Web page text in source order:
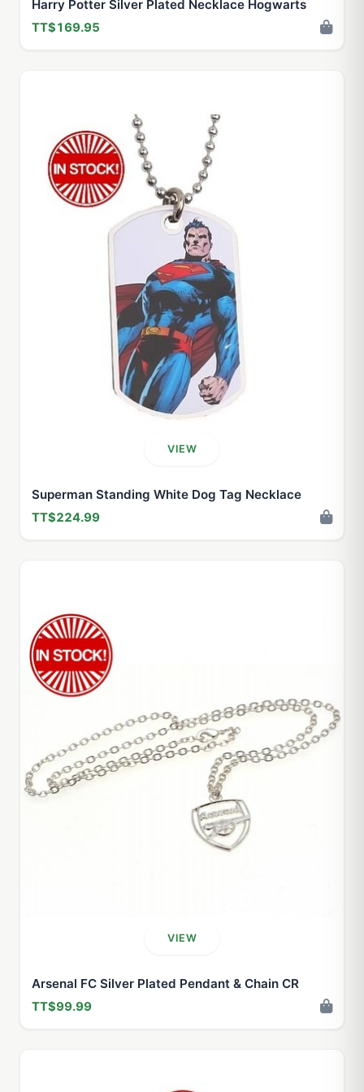
Harry Potter Silver Plated Necklace Hogwarts
TT$169.95
VIEW
Superman Standing White Dog Tag Necklace
TT$224.99
VIEW
Arsenal FC Silver Plated Pendant & Chain CR
TT$99.99